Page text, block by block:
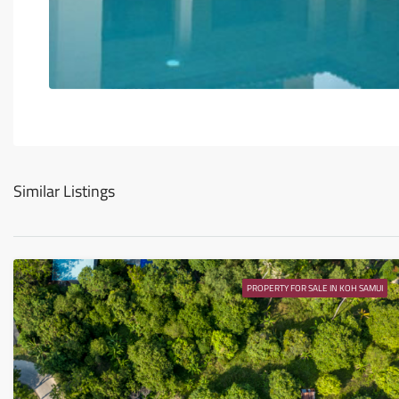
Similar Listings
PROPERTY FOR SALE IN KOH SAMUI